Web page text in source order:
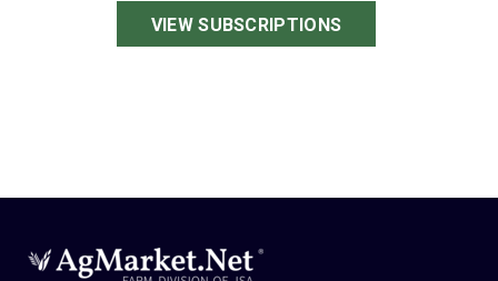
VIEW SUBSCRIPTIONS